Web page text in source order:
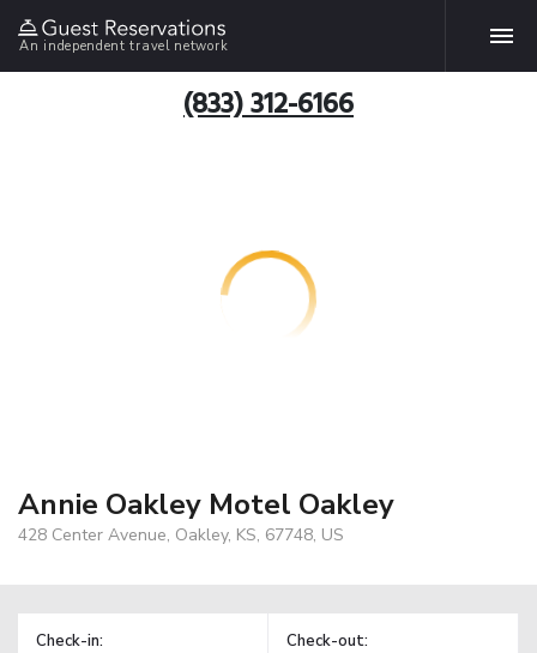
An independent travel network
(833) 312-6166
Annie Oakley Motel Oakley
428 Center Avenue, Oakley, KS, 67748, US
Check-in: Check-out: